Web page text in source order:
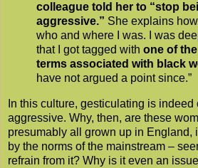
colleague told her to “stop
aggressive.” She explains
who and where I was. I was
that I got tagged with one of
terms associated with black
have not argued a point since.”
In this culture, gesticulating is indeed
aggressive. Why, then, are these
presumably all grown up in England,
by the norms of the mainstream –
refrain from it? Why is it even an